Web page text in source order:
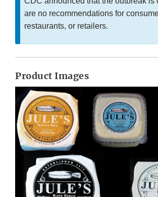
are no recommendations for
restaurants, or retailers.
Product Images